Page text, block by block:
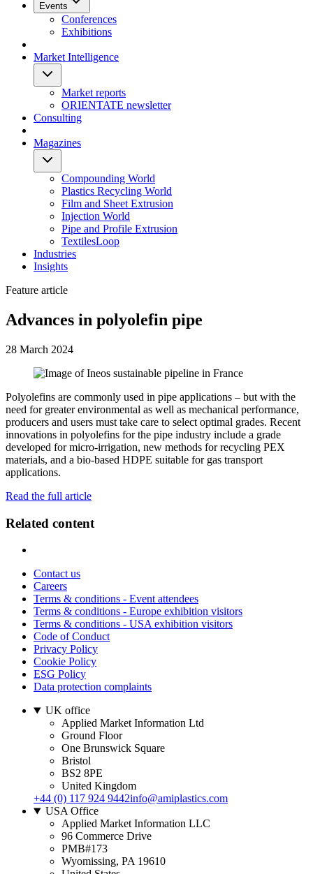
Events
Conferences
Exhibitions
Market Intelligence
Market reports
ORIENTATE newsletter
Consulting
Magazines
Compounding World
Plastics Recycling World
Film and Sheet Extrusion
Injection World
Pipe and Profile Extrusion
TextilesLoop
Industries
Insights
Feature article
Advances in polyolefin pipe
28 March 2024
Polyolefins are commonly used in pipe applications – but with the
need for greater environmental as well as mechanical performance,
producers and users must take care to select optimal grades. Recent
innovations in polyolefins for the pipe industry include a grade
developed for micro-irrigation, new methods for recycling PEX
materials, and a bio-based HDPE suitable for gas transport
applications.
Read the full article
Related content
Contact us
Careers
Terms & conditions - Event attendees
Terms & conditions - Europe exhibition visitors
Terms & conditions - USA exhibition visitors
Code of Conduct
Privacy Policy
Cookie Policy
ESG Policy
Data protection complaints
UK office
Applied Market Information Ltd
Ground Floor
One Brunswick Square
Bristol
BS2 8PE
United Kingdom
+44 (0) 117 924 9442info@amiplastics.com
USA Office
Applied Market Information LLC
96 Commerce Drive
PMB#173
Wyomissing, PA 19610